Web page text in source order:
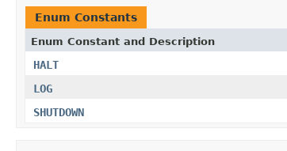
Enum Constants
Enum Constant and Description
HALT
LOG
SHUTDOWN